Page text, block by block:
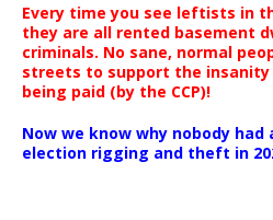
Every time you see leftists in
they are all rented basement
criminals. No sane, normal
streets to support the
being paid (by the CCP)!
Now we know why nobody
election rigging and theft in